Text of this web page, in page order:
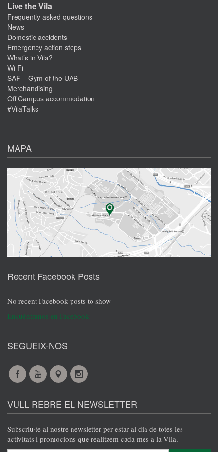
Live the Vila
Frequently asked questions
News
Domestic accidents
Emergency action steps
What’s in Vila?
Wi-Fi
SAF – Gym of the UAB
Merchandising
Off Campus accommodation
#VilaTalks
MAPA
Recent Facebook Posts
No recent Facebook posts to show
Encuéntranos en Facebook
SEGUEIX-NOS
FacebookYouTubeMapsInstagram
VULL REBRE EL NEWSLETTER
Subscriu·te al nostre newsletter per estar al dia de totes les
activitats i promocions que realitzem cada mes a la Vila.